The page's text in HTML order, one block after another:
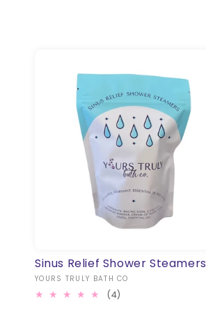
Sinus Relief Shower Steamers
Vendor:
YOURS TRULY BATH CO
(4)